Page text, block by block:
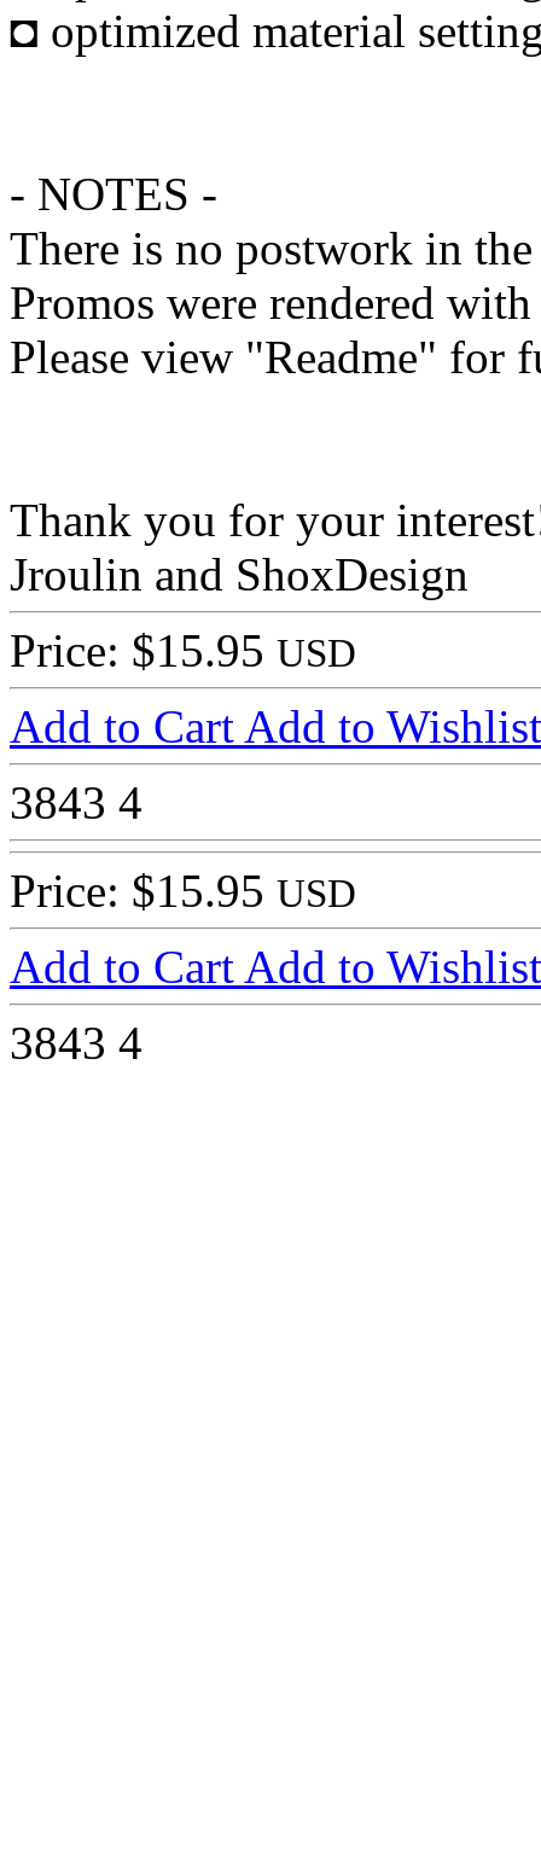
◘ optimized material
- NOTES -
There is no postwork in
Promos were rendered
Please view "Readme" for
Thank you for your
Jroulin and ShoxDesign
Price: $15.95 USD
Add to Cart Add to Wishlist
3843 4
Price: $15.95 USD
Add to Cart Add to Wishlist
3843 4